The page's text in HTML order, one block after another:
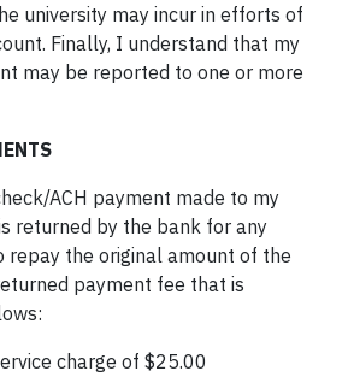
university may incur in efforts of
Finally, I understand that my
may be reported to one or more
ACH payment made to my
returned by the bank for any
repay the original amount of the
payment fee that is
charge of $25.00